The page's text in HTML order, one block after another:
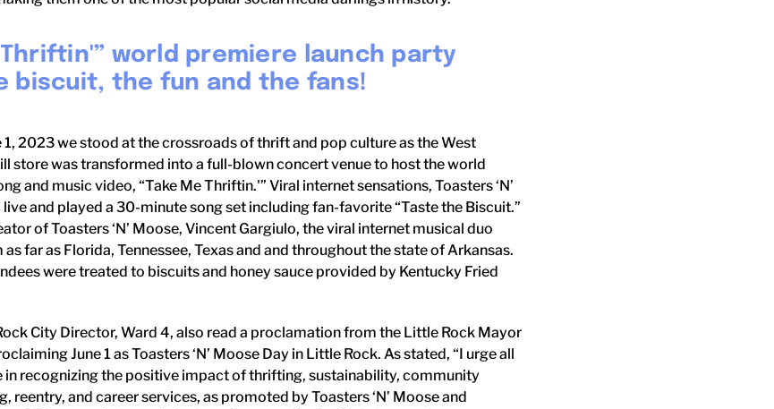
Thriftin'” world premiere launch party
biscuit, the fun and the fans!
1, 2023 we stood at the crossroads of thrift and pop culture as the West
store was transformed into a full-blown concert venue to host the world
and music video, “Take Me Thriftin.'” Viral internet sensations, Toasters ‘N’
and played a 30-minute song set including fan-favorite “Taste the Biscuit.”
of Toasters ‘N’ Moose, Vincent Gargiulo, the viral internet musical duo
far as Florida, Tennessee, Texas and and throughout the state of Arkansas.
were treated to biscuits and honey sauce provided by Kentucky Fried
City Director, Ward 4, also read a proclamation from the Little Rock Mayor
June 1 as Toasters ‘N’ Moose Day in Little Rock. As stated, “I urge all
in recognizing the positive impact of thrifting, sustainability, community
reentry, and career services, as promoted by Toasters ‘N’ Moose and